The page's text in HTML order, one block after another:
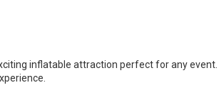
inflatable attraction perfect for any